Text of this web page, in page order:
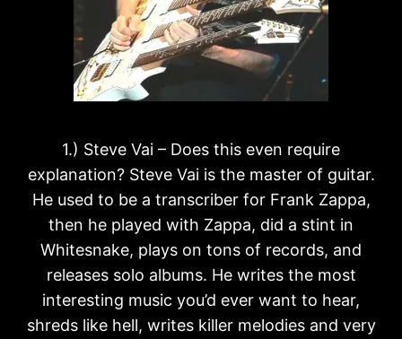
1.) Steve Vai – Does this even require
explanation? Steve Vai is the master of guitar.
He used to be a transcriber for Frank Zappa,
then he played with Zappa, did a stint in
Whitesnake, plays on tons of records, and
releases solo albums. He writes the most
interesting music you’d ever want to hear,
shreds like hell, writes killer melodies and very